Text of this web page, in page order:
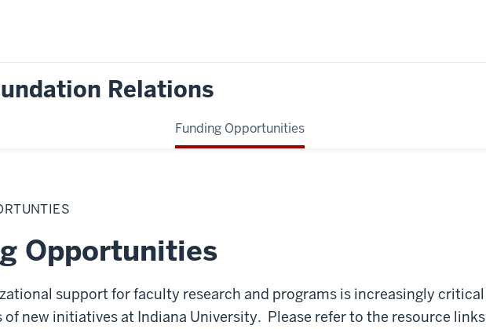
Relations
Funding Opportunities
Opportunities
support for faculty research and programs is increasingly critical
of new initiatives at Indiana University. Please refer to the resource links